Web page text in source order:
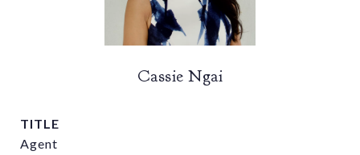
Cassie Ngai
TITLE
Agent